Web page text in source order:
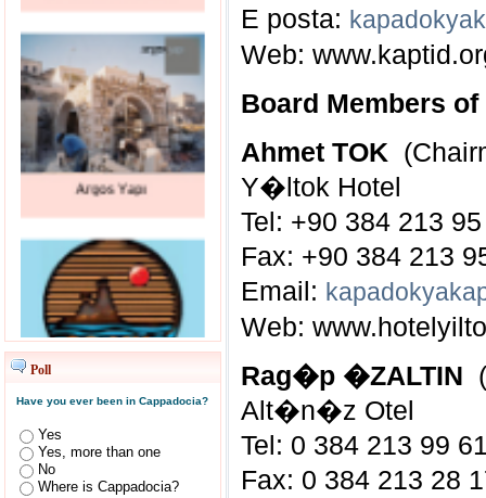
Poll
Have you ever been in Cappadocia?
Yes
Yes, more than one
No
Where is Cappadocia?
E posta:
Web:
Board Members
Ahmet TOK
Y�ltok Hotel
Tel: +90 384 213
Fax: +90 384 213
Email:
Web:
Rag�p �ZALTIN
Alt�n�z Otel
Tel: 0 384 213 99
Fax: 0 384 213 28